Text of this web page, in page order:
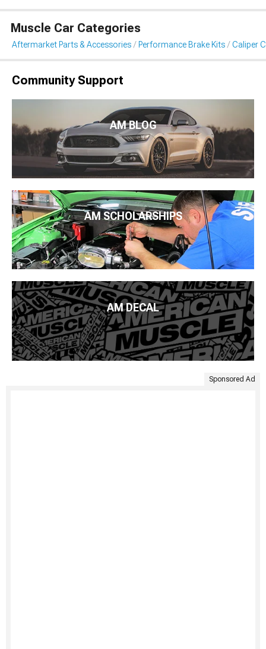
Muscle Car Categories
Aftermarket Parts & Accessories Performance Brake Kits Caliper
Community Support
AM BLOG
AM SCHOLARSHIPS
AM DECAL
Sponsored Ad